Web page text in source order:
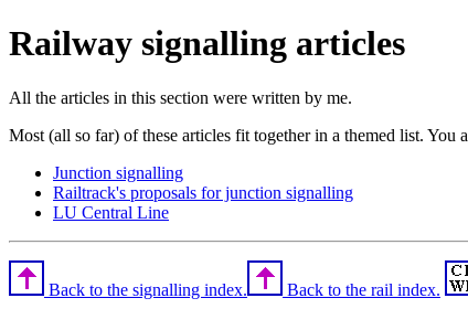
Railway signalling articles
All the articles in this section were written by me.
Most (all so far) of these articles fit together in a themed list. You
Junction signalling
Railtrack's proposals for junction signalling
LU Central Line
Back to the signalling index. Back to the rail index.